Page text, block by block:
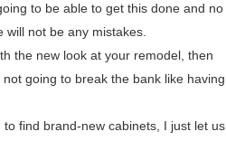
to be able to get this done and no
will not be any mistakes.
the new look at your remodel, then
going to break the bank like having
find brand-new cabinets, I just let us